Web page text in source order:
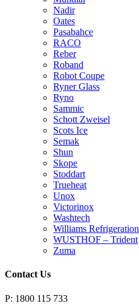
Nadir
Oates
Pasabahce
RACO
Reber
Roband
Robot Coupe
Ryner Glass
Ryno
Sammic
Schott Zweisel
Scots Ice
Semak
Shun
Skope
Stoddart
Trueheat
Unox
Victorinox
Washtech
Williams Refrigeration
WUSTHOF – Trident
Zuma
Contact Us
P: 1800 115 733